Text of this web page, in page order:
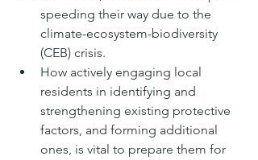
speeding their way due to the
climate-ecosystem-biodiversity
(CEB) crisis.
How actively engaging local
residents in identifying and
strengthening existing protective
factors, and forming additional
ones, is vital to prepare them for